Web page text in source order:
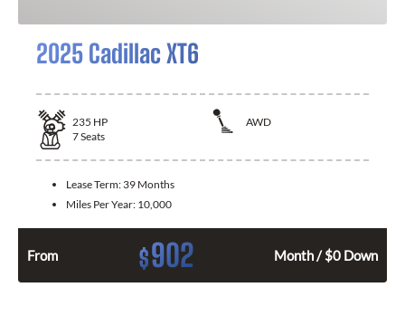
2025 Cadillac XT6
235 HP
AWD
7Seats
Lease Term: 39 Months
Miles Per Year: 10,000
From $902 Month / $0 Down